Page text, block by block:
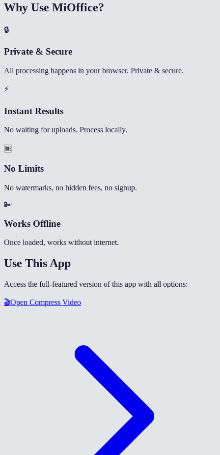
Why Use MiOffice?
🔒
Private & Secure
All processing happens in your browser. Private & secure.
⚡
Instant Results
No waiting for uploads. Process locally.
🆓
No Limits
No watermarks, no hidden fees, no signup.
📴
Works Offline
Once loaded, works without internet.
Use This App
Access the full-featured version of this app with all options:
🎬Open Compress Video